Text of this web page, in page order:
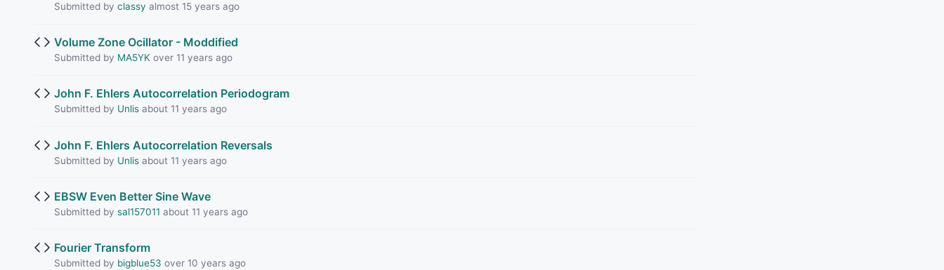
Submitted by classy almost 15 years ago
Volume Zone Ocillator - Moddified
Submitted by MA5YKover 11 years ago
John F. Ehlers Autocorrelation Periodogram
Submitted by Unlisabout 11 years ago
John F. Ehlers Autocorrelation Reversals
Submitted by Unlisabout 11 years ago
EBSW Even Better Sine Wave
Submitted by sal157011 about 11 years ago
Fourier Transform
Submitted by bigblue53 over 10 years ago